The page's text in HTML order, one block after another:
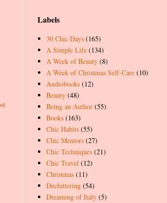
Labels
30 Chic Days (165)
A Simple Life (134)
A Week of Beauty (8)
A Week of Christmas Self-Care (10)
Audiobooks (12)
Beauty (48)
Being an Author (55)
Books (163)
Chic Habits (55)
Chic Mentors (27)
Chic Techniques (21)
Chic Travel (12)
Christmas (11)
Decluttering (54)
Dreaming of Italy (5)